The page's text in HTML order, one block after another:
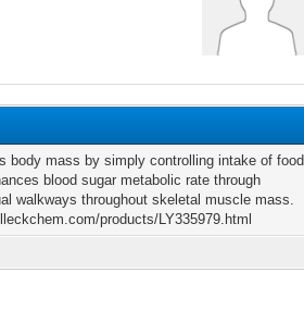
body mass by simply controlling intake of food
blood sugar metabolic rate through
walkways throughout skeletal muscle mass.
products/LY335979.html